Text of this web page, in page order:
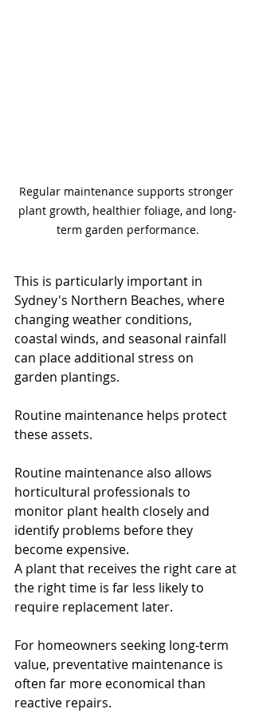
Regular maintenance supports stronger
plant growth, healthier foliage, and long-
term garden performance.
This is particularly important in
Sydney's Northern Beaches, where
changing weather conditions,
coastal winds, and seasonal rainfall
can place additional stress on
garden plantings.
Routine maintenance helps protect
these assets.
Routine maintenance also allows
horticultural professionals to
monitor plant health closely and
identify problems before they
become expensive.
A plant that receives the right care at
the right time is far less likely to
require replacement later.
For homeowners seeking long-term
value, preventative maintenance is
often far more economical than
reactive repairs.